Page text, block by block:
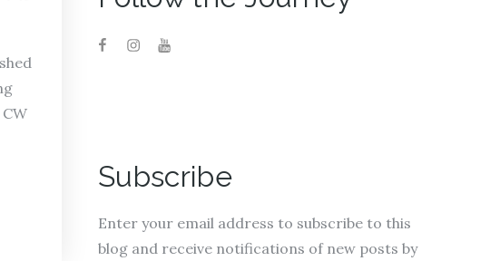
Subscribe
Enter your email address to subscribe to this
blog and receive notifications of new posts by